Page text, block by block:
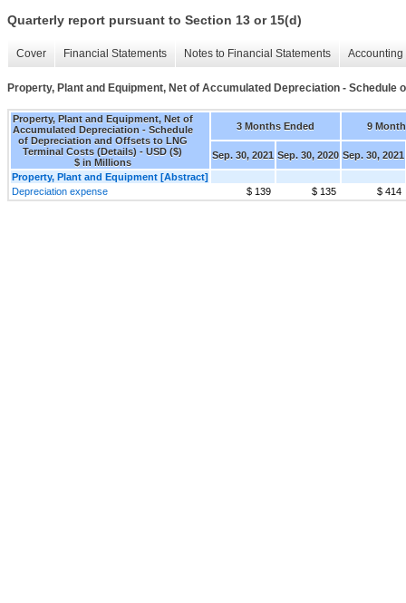
Quarterly report pursuant to Section 13 or 15(d)
Cover Financial Statements Notes to Financial Statements
Property, Plant and Equipment, Net of Accumulated Depreciation -
Property, Plant and Equipment, Net of
Accumulated Depreciation - Schedule
of Depreciation and Offsets to LNG
Terminal Costs (Details) - USD ($)
$ in Millions
3 Months Ended 9
Sep. 30, 2021 Sep. 30, 2020 Sep. 30, 2021
Property, Plant and Equipment [Abstract]
Depreciation expense
$ 139 $ 135 $ 414